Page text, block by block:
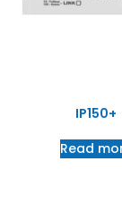
IP150+
Read